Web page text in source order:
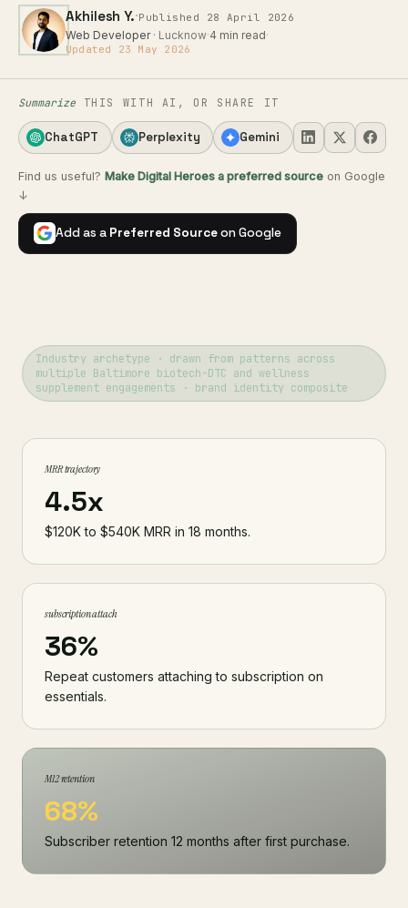
Akhilesh Y.·Published 28 April 2026
Web Developer · Lucknow·4 min read·
Updated 23 May 2026
Summarize THIS WITH AI, OR SHARE IT
ChatGPT Perplexity Gemini
Find us useful? Make Digital Heroes a preferred source on Google
↓
Add as a Preferred Sourceon Google
Industry archetype · drawn from patterns across
multiple Baltimore biotech-DTC and wellness
supplement engagements · brand identity composite
MRR trajectory
4.5x
$120K to $540K MRR in 18 months.
subscription attach
36%
Repeat customers attaching to subscription on
essentials.
M12 retention
68%
Subscriber retention 12 months after first purchase.